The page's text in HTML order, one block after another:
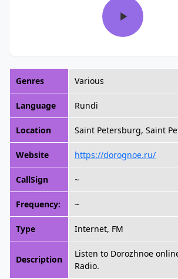
Genres Various
Language Rundi
Location Saint Petersburg, Saint
Website https://dorognoe.ru/
CallSign ~
Frequency: ~
Type Internet, FM
Description
Listen to Dorozhnoe
Radio.